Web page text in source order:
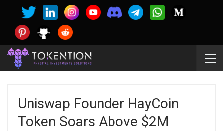
Uniswap Founder HayCoin
Token Soars Above $2M